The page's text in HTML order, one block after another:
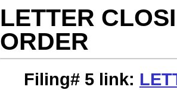
LETTER
ORDER
Filing# 5 link: